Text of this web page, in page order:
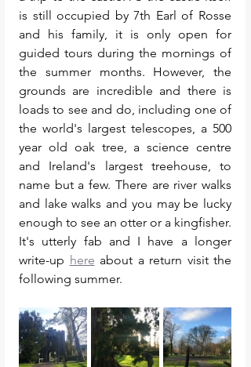
is still occupied by 7th Earl of Rosse
and his family, it is only open for
guided tours during the mornings of
the summer months. However, the
grounds are incredible and there is
loads to see and do, including one of
the world's largest telescopes, a 500
year old oak tree, a science centre
and Ireland's largest treehouse, to
name but a few. There are river walks
and lake walks and you may be lucky
enough to see an otter or a kingfisher.
It's utterly fab and I have a longer
write-up here about a return visit the
following summer.